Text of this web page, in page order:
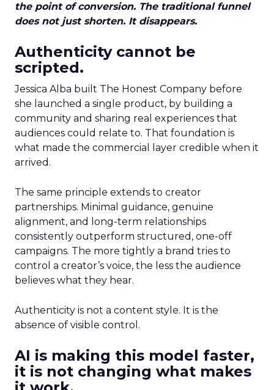
the point of conversion. The traditional funnel
does not just shorten. It disappears.
Authenticity cannot be
scripted.
Jessica Alba built The Honest Company before
she launched a single product, by building a
community and sharing real experiences that
audiences could relate to. That foundation is
what made the commercial layer credible when it
arrived.
The same principle extends to creator
partnerships. Minimal guidance, genuine
alignment, and long-term relationships
consistently outperform structured, one-off
campaigns. The more tightly a brand tries to
control a creator’s voice, the less the audience
believes what they hear.
Authenticity is not a content style. It is the
absence of visible control.
AI is making this model faster,
it is not changing what makes